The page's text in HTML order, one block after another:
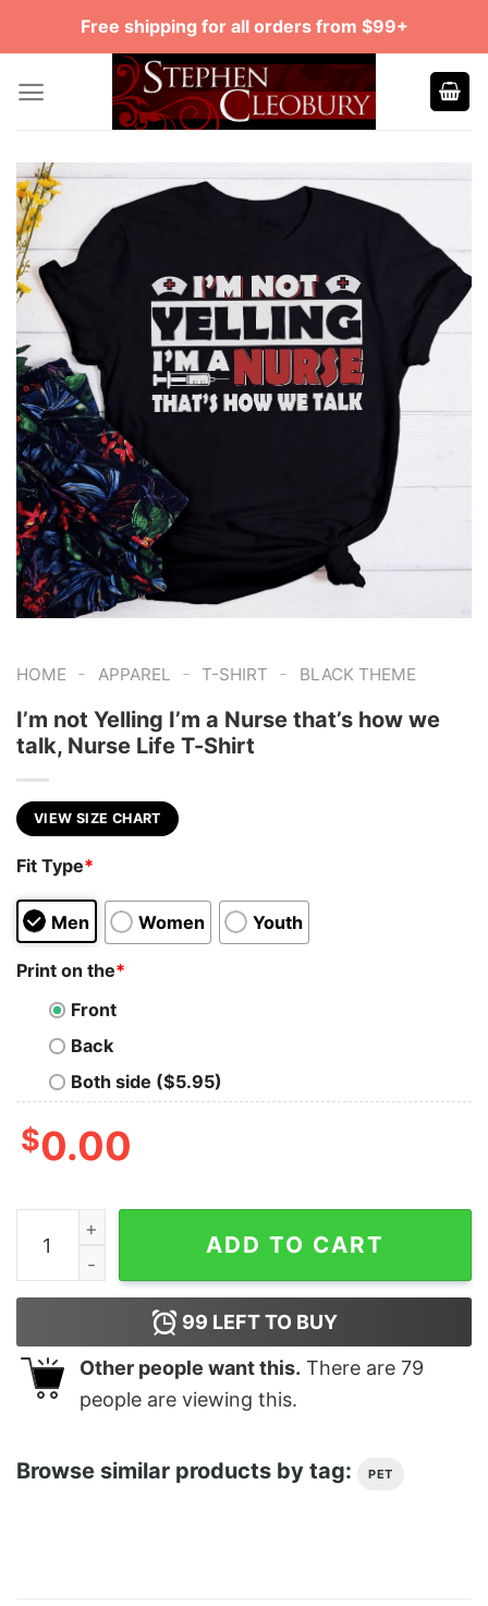
Free shipping for all orders from $99+
HOME - APPAREL - T-SHIRT - BLACK THEME
I’m not Yelling I’m a Nurse that’s how we
talk, Nurse Life T-Shirt
VIEW SIZE CHART
Fit Type*
Men Women Youth
Print on the*
Front
Back
Both side ($5.95)
$0.00
I'm not Yelling I'm a Nurse that's how we talk, Nurse
ADD TO CART
99 LEFT TO BUY
Other people want this. There are 79
people are viewing this.
Browse similar products by tag: PET